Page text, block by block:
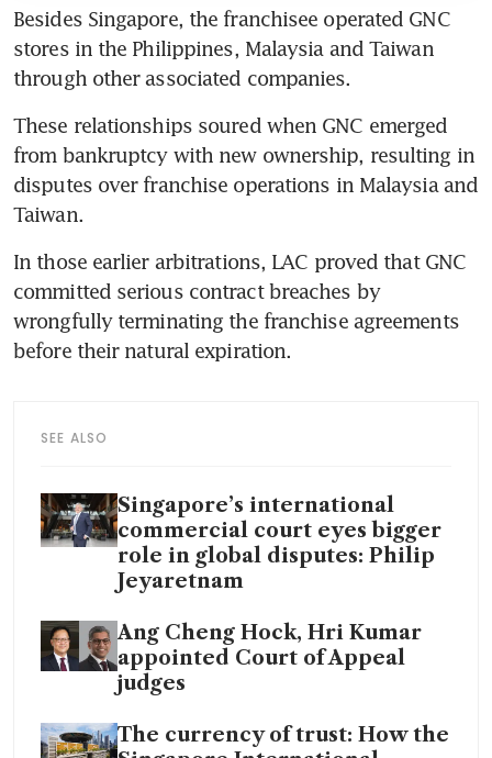
Besides Singapore, the franchisee operated GNC
stores in the Philippines, Malaysia and Taiwan
through other associated companies.
These relationships soured when GNC emerged
from bankruptcy with new ownership, resulting in
disputes over franchise operations in Malaysia and
Taiwan.
In those earlier arbitrations, LAC proved that GNC
committed serious contract breaches by
wrongfully terminating the franchise agreements
before their natural expiration.
SEE ALSO
Singapore’s international
commercial court eyes bigger
role in global disputes: Philip
Jeyaretnam
Ang Cheng Hock, Hri Kumar
appointed Court of Appeal
judges
The currency of trust: How the